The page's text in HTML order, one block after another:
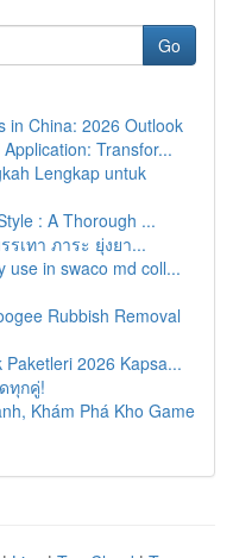
Go
in China: 2026 Outlook
Transfor...
Lengkap untuk
: A Thorough ...
เทา ภาระ ยุ่งยา...
use in swaco md coll...
Rubbish Removal
2026 Kapsa...
ทุกคู่!
Khám Phá Kho Game